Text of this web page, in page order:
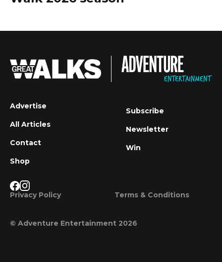
Advertise
All Articles
Contact
Shop
Subscribe
Newsletter
Win
Privacy Policy Terms & Conditions
© Adventure Entertainment 2026